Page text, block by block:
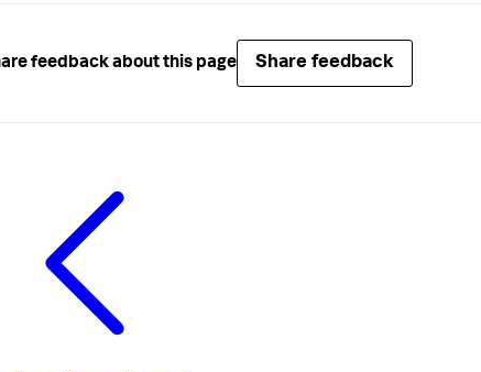
feedback about this page Share feedback